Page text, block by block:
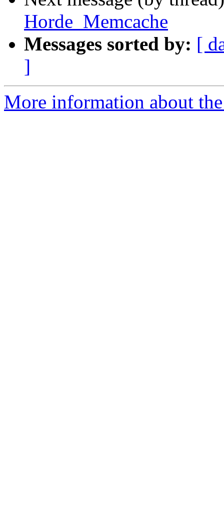
Horde_Memcache
Messages sorted by: [
]
More information about